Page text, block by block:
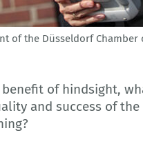
of the Düsseldorf Chamber
of hindsight,
and success of